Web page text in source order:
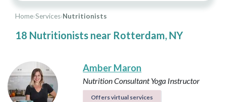
Home›Services›Nutritionists
18 Nutritionists near Rotterdam, NY
Amber Maron
Nutrition ConsultantYoga Instructor
Offers virtual services